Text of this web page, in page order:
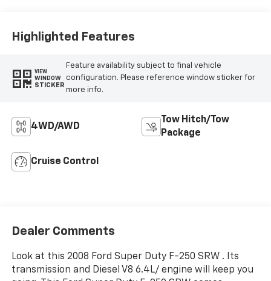
Highlighted Features
VIEW
WINDOW
STICKER
Feature availability subject to final vehicle
configuration. Please reference window sticker for
more info.
4WD/AWD
Tow Hitch/Tow
Package
Cruise Control
Dealer Comments
Look at this 2008 Ford Super Duty F-250 SRW . Its
transmission and Diesel V8 6.4L/ engine will keep you